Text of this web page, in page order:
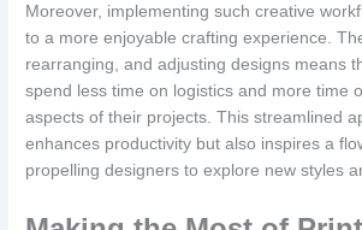
Moreover, implementing such creative
to a more enjoyable crafting experience.
rearranging, and adjusting designs means
spend less time on logistics and more time
aspects of their projects. This streamlined
enhances productivity but also inspires a
propelling designers to explore new styles